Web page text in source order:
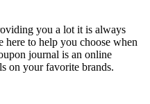
you a lot it is always
to help you choose when
journal is an online
on your favorite brands.